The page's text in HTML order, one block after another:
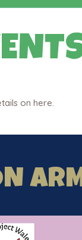
on here.